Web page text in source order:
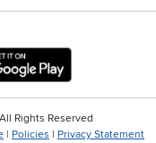
IOS RC Willey App
Rights Reserved
| Policies | Privacy Statement